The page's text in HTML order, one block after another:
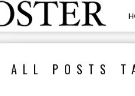
ALL POSTS